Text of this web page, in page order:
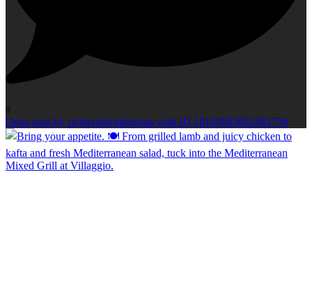
0
Open post by richmondclubgroup with ID 18160683802482756